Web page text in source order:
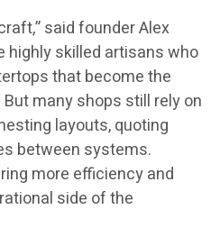
said founder Alex
highly skilled artisans who
that become the
many shops still rely on
layouts, quoting
between systems.
more efficiency and
side of the